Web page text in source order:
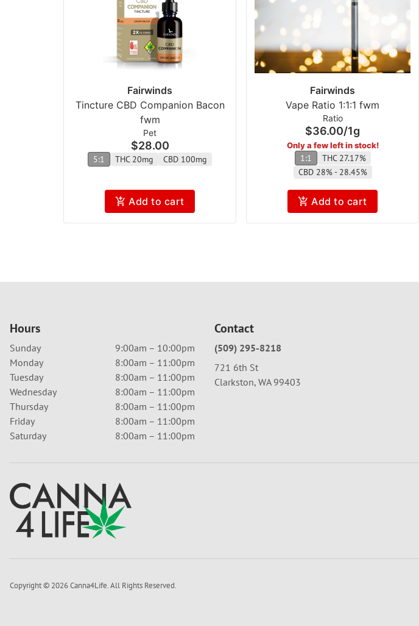
Fairwinds
Tincture CBD Companion Bacon
fwm
Pet
$28.00
5:1 THC 20mg CBD 100mg
Add to cart
Fairwinds
Vape Ratio 1:1:1 fwm
Ratio
$36.00/1g
Only a few left in stock!
1:1
THC 27.17%
CBD 28% - 28.45%
Add to cart
Hours
Sunday
9:00am – 10:00pm
Monday
8:00am – 11:00pm
Tuesday
8:00am – 11:00pm
Wednesday
8:00am – 11:00pm
Thursday
8:00am – 11:00pm
Friday
8:00am – 11:00pm
Saturday
8:00am – 11:00pm
Contact
(509) 295-8218
721 6th St
Clarkston, WA 99403
Copyright © 2026 Canna4Life. All Rights Reserved.